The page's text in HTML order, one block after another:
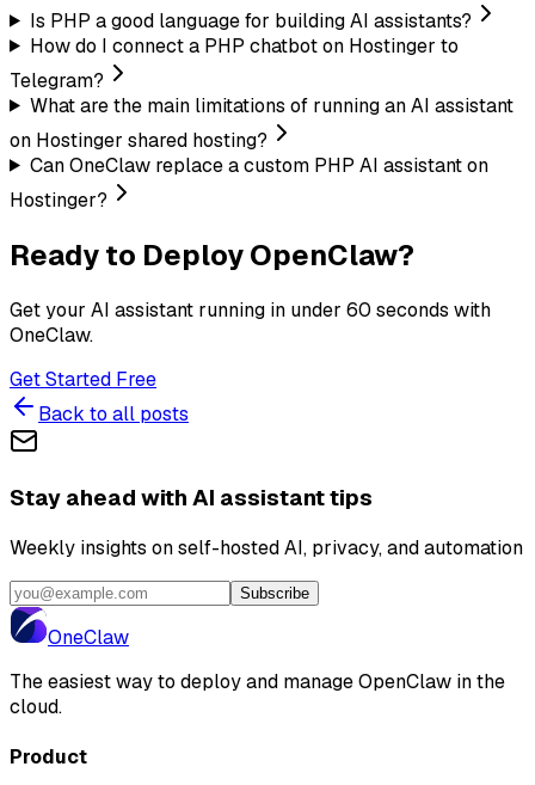
Is PHP a good language for building AI assistants?
How do I connect a PHP chatbot on Hostinger to
Telegram?
What are the main limitations of running an AI assistant
on Hostinger shared hosting?
Can OneClaw replace a custom PHP AI assistant on
Hostinger?
Ready to Deploy OpenClaw?
Get your AI assistant running in under 60 seconds with
OneClaw.
Get Started Free
Back to all posts
Stay ahead with AI assistant tips
Weekly insights on self-hosted AI, privacy, and automation
Subscribe
OneClaw
The easiest way to deploy and manage OpenClaw in the
cloud.
Product